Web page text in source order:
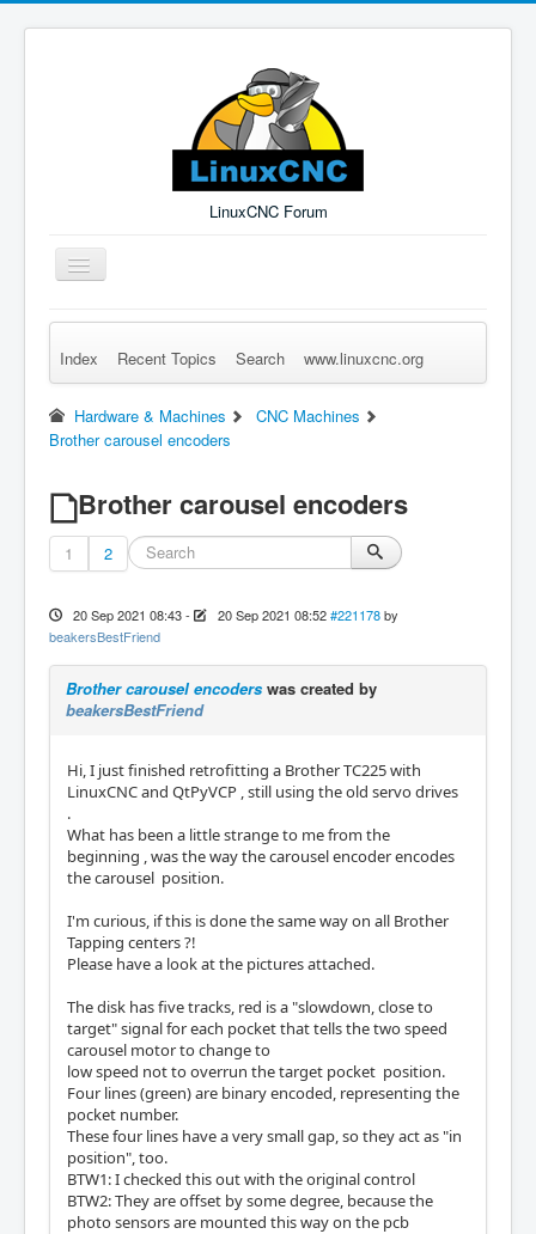
LinuxCNC Forum
Toggle
Navigation
Remember Me Log in Forgot Login? Sign up
Index Recent Topics Search www.linuxcnc.org
Hardware & Machines
CNC Machines
Brother carousel encoders
Brother carousel encoders
1 2
20 Sep 2021 08:43- 20 Sep 2021 08:52 #221178 by
beakersBestFriend
Brother carousel encoders was created by
beakersBestFriend
Hi, I just finished retrofitting a Brother TC225 with
LinuxCNC and QtPyVCP , still using the old servo drives
.
What has been a little strange to me from the
beginning , was the way the carousel encoder encodes
the carousel position.
I'm curious, if this is done the same way on all Brother
Tapping centers ?!
Please have a look at the pictures attached.
The disk has five tracks, red is a "slowdown, close to
target" signal for each pocket that tells the two speed
carousel motor to change to
low speed not to overrun the target pocket position.
Four lines (green) are binary encoded, representing the
pocket number.
These four lines have a very small gap, so they act as "in
position", too.
BTW1: I checked this out with the original control
BTW2: They are offset by some degree, because the
photo sensors are mounted this way on the pcb